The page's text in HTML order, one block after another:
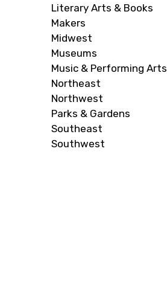
Literary Arts & Books
Makers
Midwest
Museums
Music & Performing Arts
Northeast
Northwest
Parks & Gardens
Southeast
Southwest